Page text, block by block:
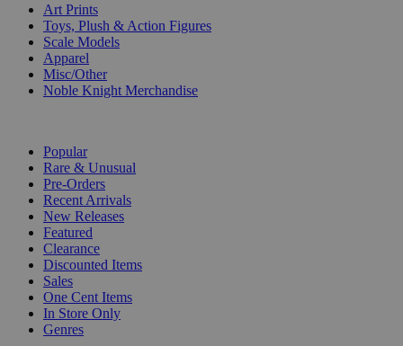
Art Prints
Toys, Plush & Action Figures
Scale Models
Apparel
Misc/Other
Noble Knight Merchandise
Popular
Rare & Unusual
Pre-Orders
Recent Arrivals
New Releases
Featured
Clearance
Discounted Items
Sales
One Cent Items
In Store Only
Genres